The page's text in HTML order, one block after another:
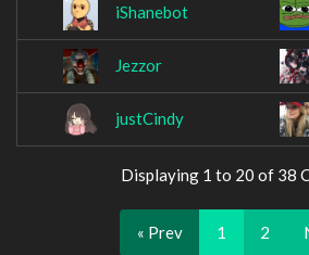
iShanebot
Jezzor
justCindy
Displaying 1 to 20 of 38
« Prev 1 2